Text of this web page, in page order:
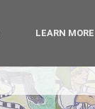
LEARN MORE